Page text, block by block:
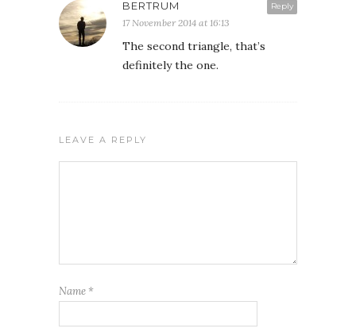
Reply
BERTRUM
17 November 2014 at 16:13
The second triangle, that’s
definitely the one.
LEAVE A REPLY
Name *